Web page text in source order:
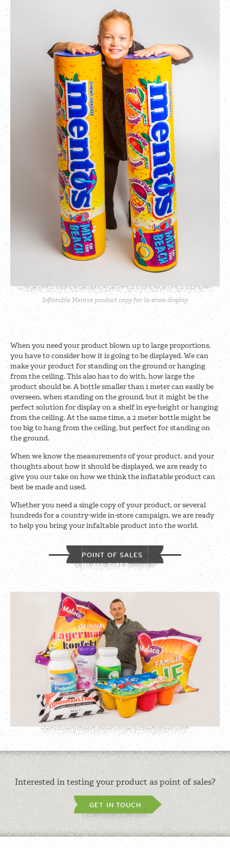
Inflatable Mentos product copy for in-store display
When you need your product blown up to large proportions,
you have to consider how it is going to be displayed. We can
make your product for standing on the ground or hanging
from the ceiling. This also has to do with, how large the
product should be. A bottle smaller than 1 meter can easily be
overseen, when standing on the ground, but it might be the
perfect solution for display on a shelf in eye-height or hanging
from the ceiling. At the same time, a 2 meter bottle might be
too big to hang from the ceiling, but perfect for standing on
the ground.
When we know the measurements of your product, and your
thoughts about how it should be displayed, we are ready to
give you our take on how we think the inflatable product can
best be made and used.
Whether you need a single copy of your product, or several
hundreds for a country-wide in-store campaign, we are ready
to help you bring your infaltable product into the world.
POINT OF SALES
IN ALL SIZES
Interested in testing your product as point of sales?
GET IN TOUCH